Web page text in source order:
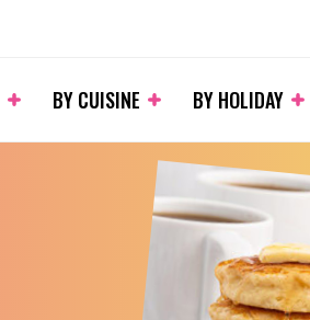
BY CUISINE BY HOLIDAY